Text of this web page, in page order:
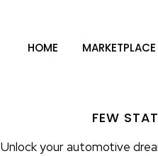
HOME MARKETPLACE
FEW
Unlock your automotive